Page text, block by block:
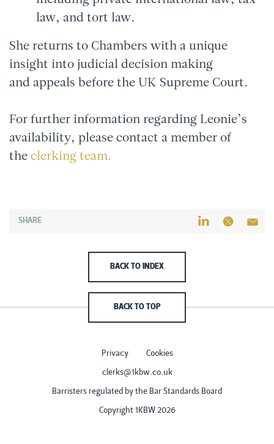
law, and tort law.
She returns to Chambers with a unique
insight into judicial decision making
and appeals before the UK Supreme Court.
For further information regarding Leonie’s
availability, please contact a member of
the clerking team.
SHARE
BACK TO INDEX
BACK TO TOP
Privacy Cookies
clerks@1kbw.co.uk
Barristers regulated by the Bar Standards Board
Copyright 1KBW 2026